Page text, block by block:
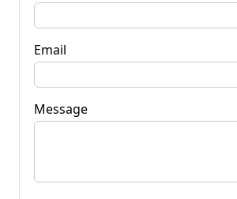
Email
Message